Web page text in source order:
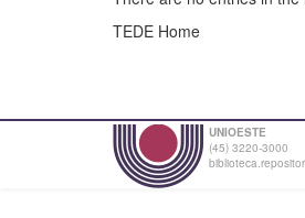
TEDE Home
UNIOESTE
(45) 3220-3000